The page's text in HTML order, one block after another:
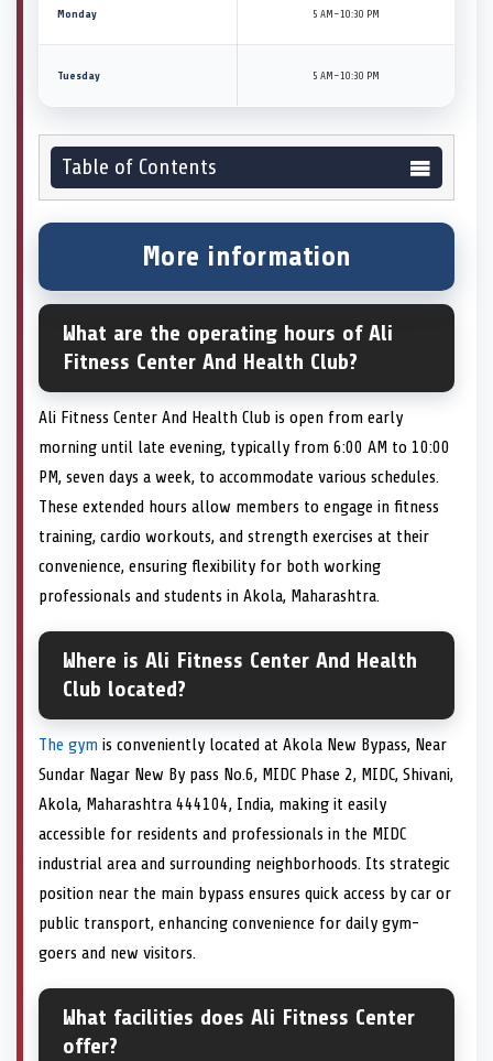
Monday 5 AM–10:30 PM
Tuesday 5 AM–10:30 PM
Table of Contents
More information
What are the operating hours of Ali
Fitness Center And Health Club?
Ali Fitness Center And Health Club is open from early
morning until late evening, typically from 6:00 AM to 10:00
PM, seven days a week, to accommodate various schedules.
These extended hours allow members to engage in fitness
training, cardio workouts, and strength exercises at their
convenience, ensuring flexibility for both working
professionals and students in Akola, Maharashtra.
Where is Ali Fitness Center And Health
Club located?
The gym is conveniently located at Akola New Bypass, Near
Sundar Nagar New By pass No.6, MIDC Phase 2, MIDC, Shivani,
Akola, Maharashtra 444104, India, making it easily
accessible for residents and professionals in the MIDC
industrial area and surrounding neighborhoods. Its strategic
position near the main bypass ensures quick access by car or
public transport, enhancing convenience for daily gym-
goers and new visitors.
What facilities does Ali Fitness Center
offer?